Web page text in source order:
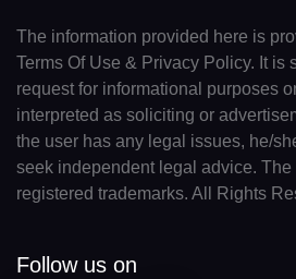
The information provided here is
Terms Of Use & Privacy Policy. It is
request for informational purposes
interpreted as soliciting or
the user has any legal issues, he/
seek independent legal advice.
registered trademarks. All Rights
Follow us on